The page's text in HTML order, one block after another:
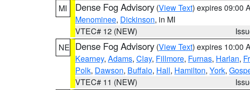
MI
Dense Fog Advisory (View Text) expires 09:00
Menominee, Dickinson, in MI
VTEC# 12 (NEW)
NE Dense Fog Advisory (View Text) expires 10:00
Kearney, Adams, Clay, Fillmore, Furnas, Harlan,
Polk, Dawson, Buffalo, Hall, Hamilton, York,
VTEC# 11 (NEW)